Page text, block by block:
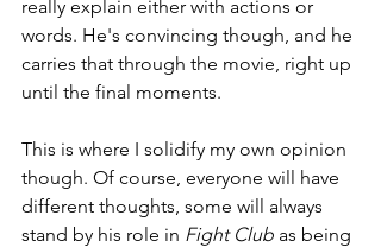
really explain either with actions or
words. He's convincing though, and he
carries that through the movie, right up
until the final moments.
This is where I solidify my own opinion
though. Of course, everyone will have
different thoughts, some will always
stand by his role in Fight Club as being